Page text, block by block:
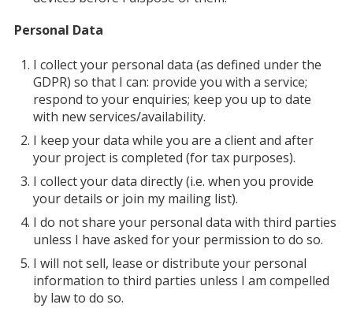
Personal Data
I collect your personal data (as defined under the
GDPR) so that I can: provide you with a service;
respond to your enquiries; keep you up to date
with new services/availability.
I keep your data while you are a client and after
your project is completed (for tax purposes).
I collect your data directly (i.e. when you provide
your details or join my mailing list).
I do not share your personal data with third parties
unless I have asked for your permission to do so.
I will not sell, lease or distribute your personal
information to third parties unless I am compelled
by law to do so.